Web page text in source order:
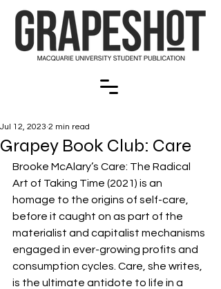
Grapey Book Club: Care
Jul 12, 2023 2 min read
Brooke McAlary’s Care: The Radical
Art of Taking Time (2021) is an
homage to the origins of self-care,
before it caught on as part of the
materialist and capitalist mechanisms
engaged in ever-growing profits and
consumption cycles. Care, she writes,
is the ultimate antidote to life in a